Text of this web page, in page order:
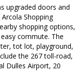
upgraded doors and
Shopping
shopping options,
commute. The
tot lot, playground,
the 267 toll-road,
Dulles Airport, 20